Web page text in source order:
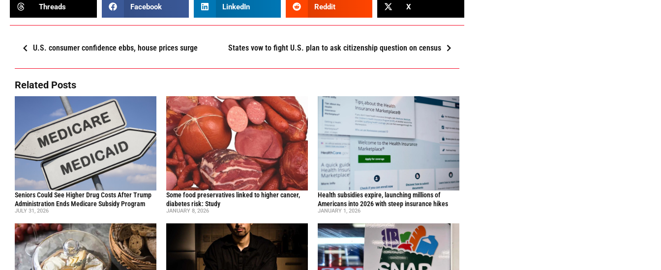
Threads Facebook LinkedIn Reddit X
U.S. consumer confidence ebbs, house prices surge States vow to fight U.S. plan to ask citizenship question on census
Related Posts
Seniors Could See Higher Drug Costs After Trump
Administration Ends Medicare Subsidy Program
JULY 31, 2026
Some food preservatives linked to higher cancer,
diabetes risk: Study
JANUARY 8, 2026
Health subsidies expire, launching millions of
Americans into 2026 with steep insurance hikes
JANUARY 1, 2026